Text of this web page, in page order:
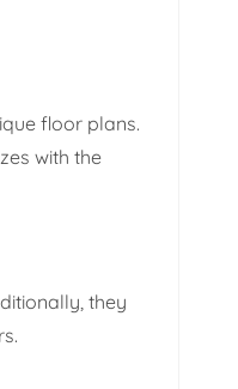
floor plans.
with the
they